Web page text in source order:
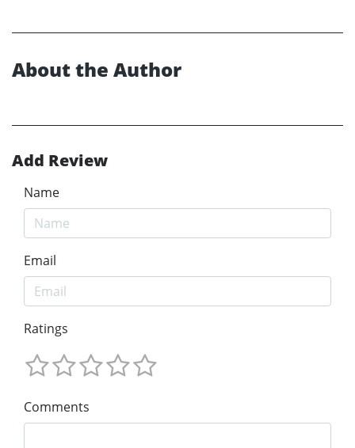
About the Author
Add Review
Name
Email
Ratings
Comments